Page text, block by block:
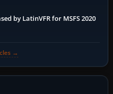
by LatinVFR for MSFS 2020
→